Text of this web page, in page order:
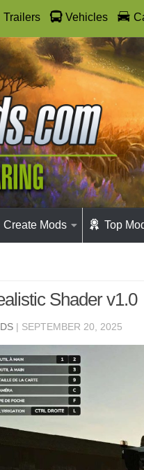
Trailers Vehicles
Create Mods Top
Shader v1.0
| SEPTEMBER 20, 2025